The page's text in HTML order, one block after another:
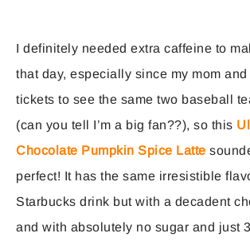
I definitely needed extra caffeine to
that day, especially since my mom
tickets to see the same two baseball
(can you tell I’m a big fan??), so this
Chocolate Pumpkin Spice Latte
perfect! It has the same irresistible
Starbucks drink but with a decadent
and with absolutely no sugar and just